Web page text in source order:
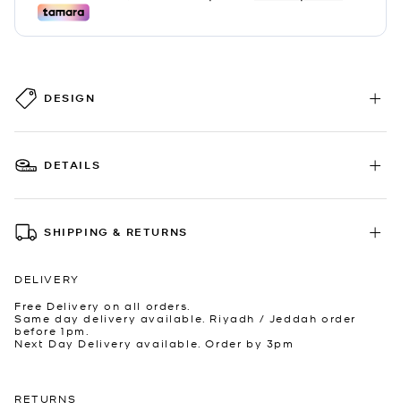
DESIGN
DETAILS
SHIPPING & RETURNS
DELIVERY
Free Delivery on all orders.
Same day delivery available. Riyadh / Jeddah order
before 1pm.
Next Day Delivery available. Order by 3pm
RETURNS